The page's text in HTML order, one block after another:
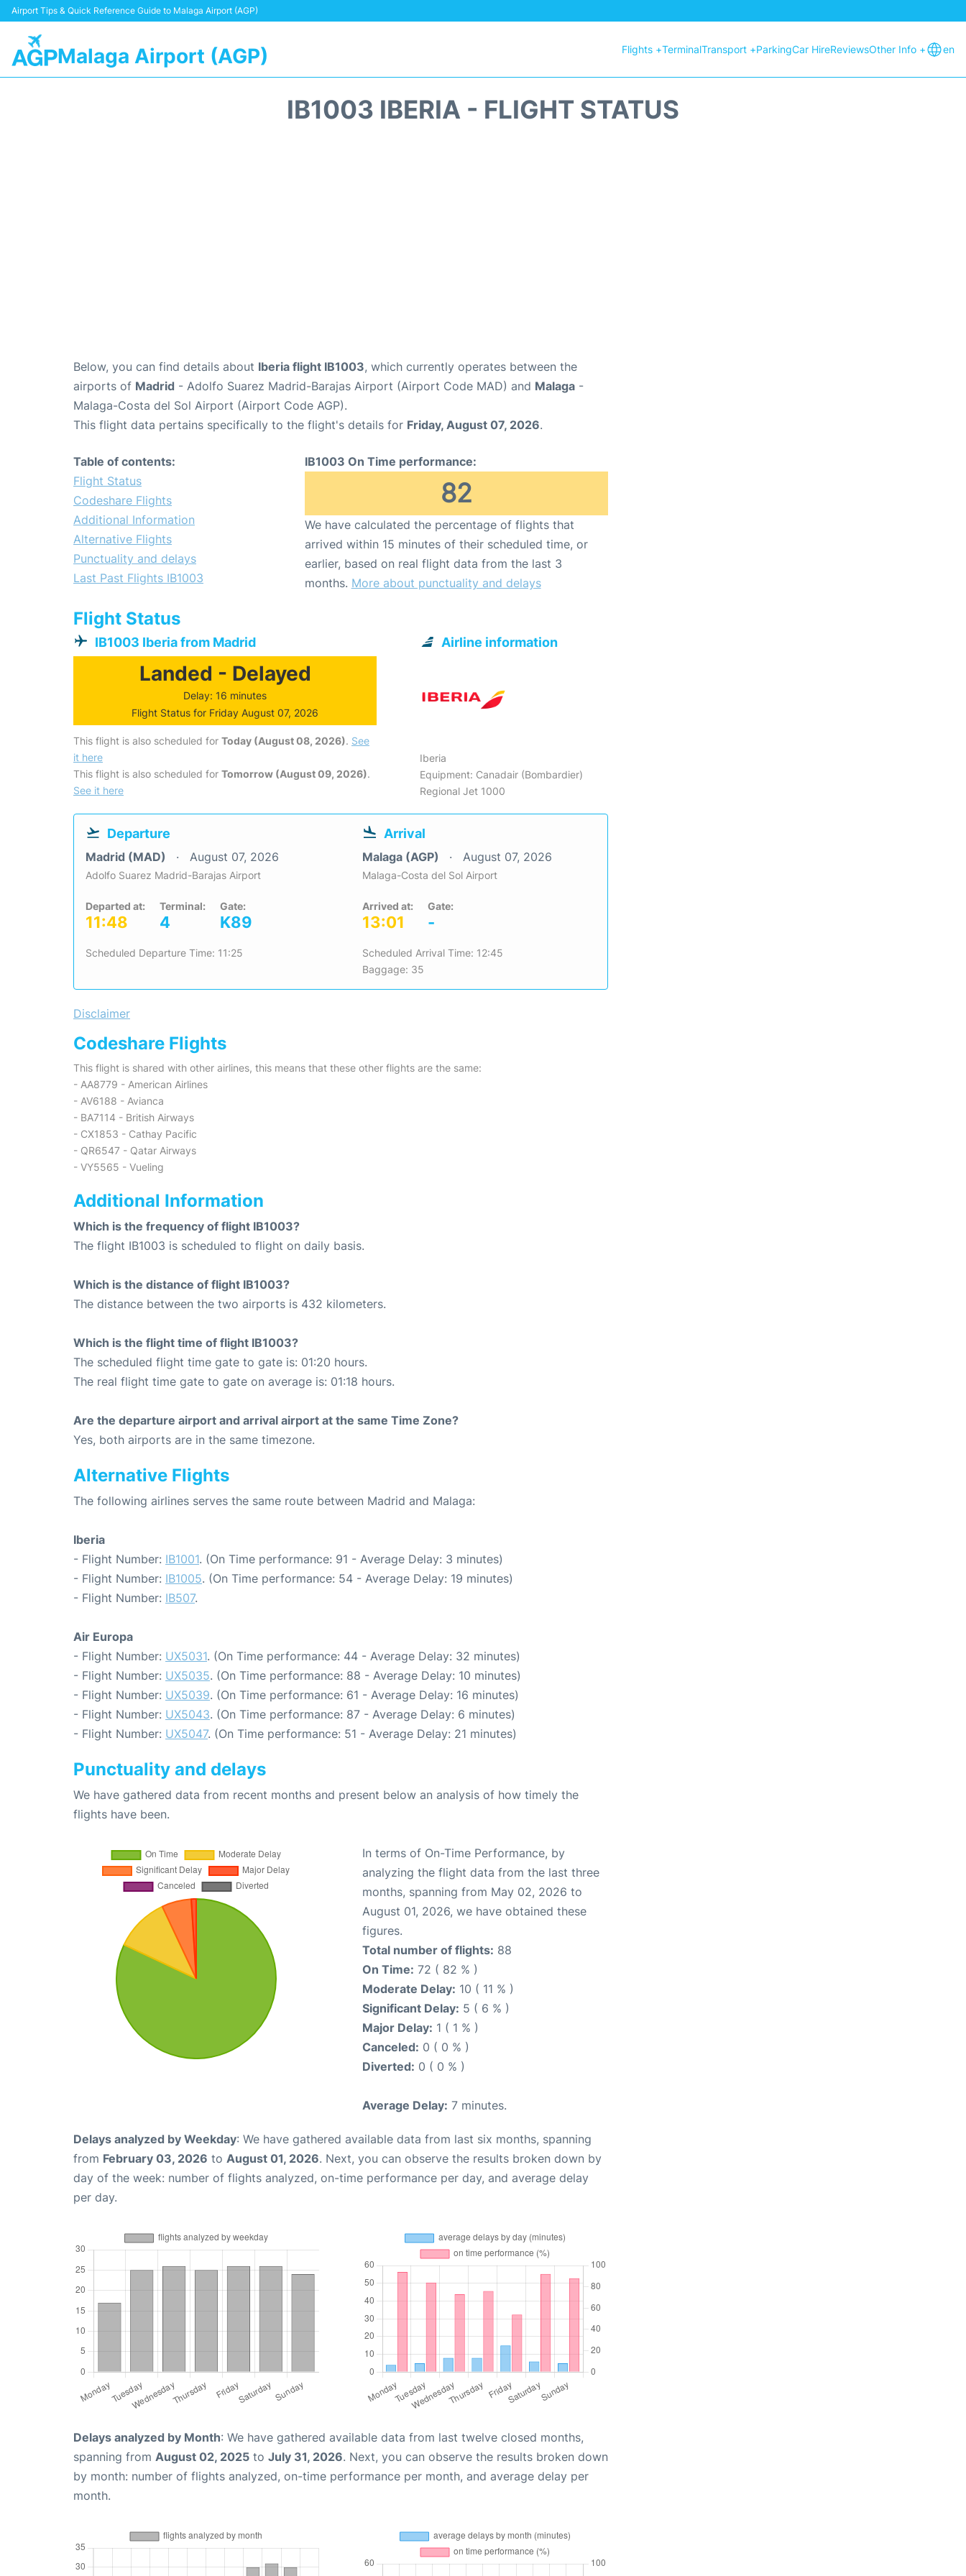
Airport Tips & Quick Reference Guide to Malaga Airport (AGP)
Malaga Airport (AGP) Flights +TerminalTransport +ParkingCar HireReviewsOther Info + en
IB1003 IBERIA - FLIGHT STATUS
Below, you can find details about Iberia flight IB1003, which currently operates between the
airports of Madrid - Adolfo Suarez Madrid-Barajas Airport (Airport Code MAD) and Malaga -
Malaga-Costa del Sol Airport (Airport Code AGP).
This flight data pertains specifically to the flight's details for Friday, August 07, 2026.
Table of contents:
Flight Status
Codeshare Flights
Additional Information
Alternative Flights
Punctuality and delays
Last Past Flights IB1003
IB1003 On Time performance:
82
We have calculated the percentage of flights that
arrived within 15 minutes of their scheduled time, or
earlier, based on real flight data from the last 3
months. More about punctuality and delays
Flight Status
IB1003 Iberia from Madrid
Landed - Delayed
Delay: 16 minutes
Flight Status for Friday August 07, 2026
This flight is also scheduled for Today (August 08, 2026). See
it here
This flight is also scheduled for Tomorrow (August 09, 2026).
See it here
Airline information
Iberia
Equipment: Canadair (Bombardier)
Regional Jet 1000
Departure
Madrid (MAD) August 07, 2026
Adolfo Suarez Madrid-Barajas Airport
Departed at:
11:48
Terminal:
4
Gate:
K89
Scheduled Departure Time: 11:25
Arrival
Malaga (AGP) August 07, 2026
Malaga-Costa del Sol Airport
Arrived at:
13:01
Gate:
-
Scheduled Arrival Time: 12:45
Baggage: 35
Disclaimer
Codeshare Flights
This flight is shared with other airlines, this means that these other flights are the same:
- AA8779 - American Airlines
- AV6188 - Avianca
- BA7114 - British Airways
- CX1853 - Cathay Pacific
- QR6547 - Qatar Airways
- VY5565 - Vueling
Additional Information
Which is the frequency of flight IB1003?
The flight IB1003 is scheduled to flight on daily basis.
Which is the distance of flight IB1003?
The distance between the two airports is 432 kilometers.
Which is the flight time of flight IB1003?
The scheduled flight time gate to gate is: 01:20 hours.
The real flight time gate to gate on average is: 01:18 hours.
Are the departure airport and arrival airport at the same Time Zone?
Yes, both airports are in the same timezone.
Alternative Flights
The following airlines serves the same route between Madrid and Malaga:
Iberia
- Flight Number: IB1001. (On Time performance: 91 - Average Delay: 3 minutes)
- Flight Number: IB1005. (On Time performance: 54 - Average Delay: 19 minutes)
- Flight Number: IB507.
Air Europa
- Flight Number: UX5031. (On Time performance: 44 - Average Delay: 32 minutes)
- Flight Number: UX5035. (On Time performance: 88 - Average Delay: 10 minutes)
- Flight Number: UX5039. (On Time performance: 61 - Average Delay: 16 minutes)
- Flight Number: UX5043. (On Time performance: 87 - Average Delay: 6 minutes)
- Flight Number: UX5047. (On Time performance: 51 - Average Delay: 21 minutes)
Punctuality and delays
We have gathered data from recent months and present below an analysis of how timely the
flights have been.
In terms of On-Time Performance, by
analyzing the flight data from the last three
months, spanning from May 02, 2026 to
August 01, 2026, we have obtained these
figures.
Total number of flights: 88
On Time: 72 ( 82 % )
Moderate Delay: 10 ( 11 % )
Significant Delay: 5 ( 6 % )
Major Delay: 1 ( 1 % )
Canceled: 0 ( 0 % )
Diverted: 0 ( 0 % )
Average Delay: 7 minutes.
Delays analyzed by Weekday: We have gathered available data from last six months, spanning
from February 03, 2026 to August 01, 2026. Next, you can observe the results broken down by
day of the week: number of flights analyzed, on-time performance per day, and average delay
per day.
Delays analyzed by Month: We have gathered available data from last twelve closed months,
spanning from August 02, 2025 to July 31, 2026. Next, you can observe the results broken down
by month: number of flights analyzed, on-time performance per month, and average delay per
month.